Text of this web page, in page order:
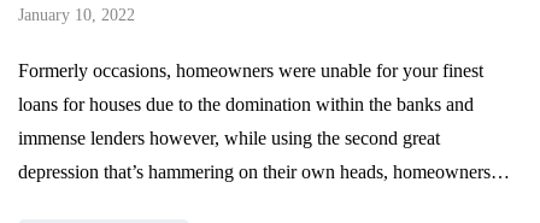
January 10, 2022
Formerly occasions, homeowners were unable for your finest
loans for houses due to the domination within the banks and
immense lenders however, while using the second great
depression that’s hammering on their own heads, homeowners…